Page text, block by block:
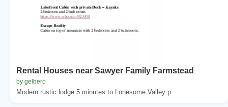
Rental Houses near Sawyer Family Farmstead
by gelbero
Modern rustic lodge 5 minutes to Lonesome Valley p...